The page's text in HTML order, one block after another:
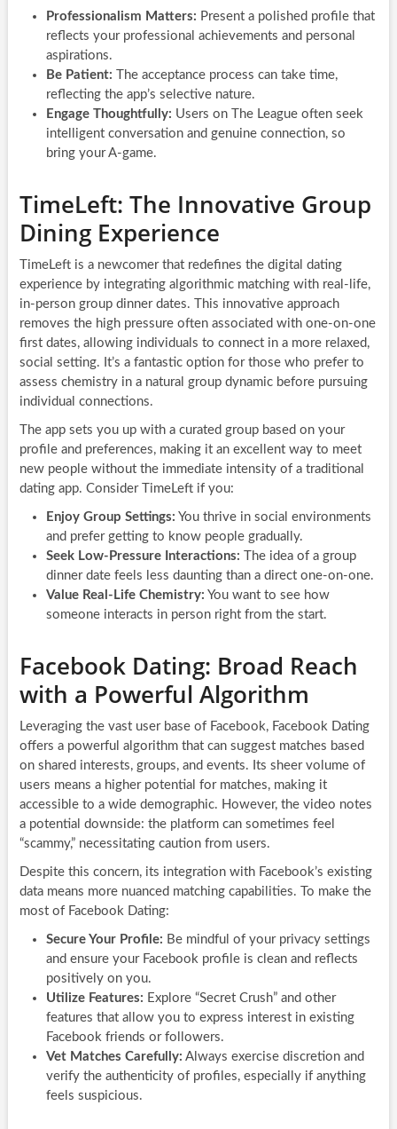
Professionalism Matters: Present a polished profile that
reflects your professional achievements and personal
aspirations.
Be Patient: The acceptance process can take time,
reflecting the app’s selective nature.
Engage Thoughtfully: Users on The League often seek
intelligent conversation and genuine connection, so
bring your A-game.
TimeLeft: The Innovative Group
Dining Experience
TimeLeft is a newcomer that redefines the digital dating
experience by integrating algorithmic matching with real-life,
in-person group dinner dates. This innovative approach
removes the high pressure often associated with one-on-one
first dates, allowing individuals to connect in a more relaxed,
social setting. It’s a fantastic option for those who prefer to
assess chemistry in a natural group dynamic before pursuing
individual connections.
The app sets you up with a curated group based on your
profile and preferences, making it an excellent way to meet
new people without the immediate intensity of a traditional
dating app. Consider TimeLeft if you:
Enjoy Group Settings: You thrive in social environments
and prefer getting to know people gradually.
Seek Low-Pressure Interactions: The idea of a group
dinner date feels less daunting than a direct one-on-one.
Value Real-Life Chemistry: You want to see how
someone interacts in person right from the start.
Facebook Dating: Broad Reach
with a Powerful Algorithm
Leveraging the vast user base of Facebook, Facebook Dating
offers a powerful algorithm that can suggest matches based
on shared interests, groups, and events. Its sheer volume of
users means a higher potential for matches, making it
accessible to a wide demographic. However, the video notes
a potential downside: the platform can sometimes feel
“scammy,” necessitating caution from users.
Despite this concern, its integration with Facebook’s existing
data means more nuanced matching capabilities. To make the
most of Facebook Dating:
Secure Your Profile: Be mindful of your privacy settings
and ensure your Facebook profile is clean and reflects
positively on you.
Utilize Features: Explore “Secret Crush” and other
features that allow you to express interest in existing
Facebook friends or followers.
Vet Matches Carefully: Always exercise discretion and
verify the authenticity of profiles, especially if anything
feels suspicious.